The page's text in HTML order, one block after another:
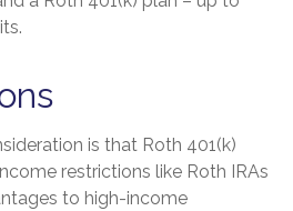
is that Roth 401(k)
restrictions like Roth IRAs
to high-income